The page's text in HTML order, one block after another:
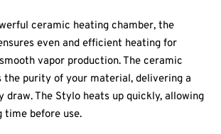
ceramic heating chamber, the
even and efficient heating for
vapor production. The ceramic
the purity of your material, delivering a
draw. The Stylo heats up quickly, allowing
before use.